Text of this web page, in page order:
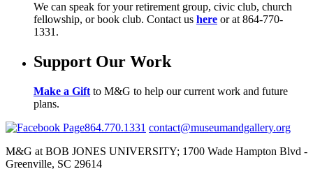
We can speak for your retirement group, civic club, church
fellowship, or book club. Contact us here or at 864-770-
1331.
Support Our Work
Make a Gift to M&G to help our current work and future
plans.
864.770.1331 contact@museumandgallery.org
M&G at BOB JONES UNIVERSITY; 1700 Wade Hampton Blvd -
Greenville, SC 29614